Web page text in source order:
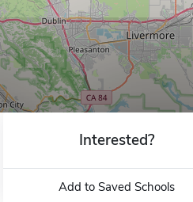
Interested?
Add to Saved Schools